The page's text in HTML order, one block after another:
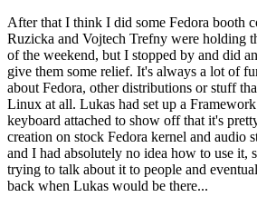
After that I think I did some Fedora booth
Ruzicka and Vojtech Trefny were holding
of the weekend, but I stopped by and did
give them some relief. It's always a lot of
about Fedora, other distributions or stuff
Linux at all. Lukas had set up a
keyboard attached to show off that it's
creation on stock Fedora kernel and audio
and I had absolutely no idea how to use it,
trying to talk about it to people and
back when Lukas would be there...